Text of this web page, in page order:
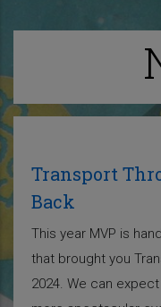
Transport
Back
This year MVP is
that brought you
2024. We can